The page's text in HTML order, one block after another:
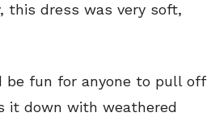
this dress was very soft,
fun for anyone to pull off
it down with weathered